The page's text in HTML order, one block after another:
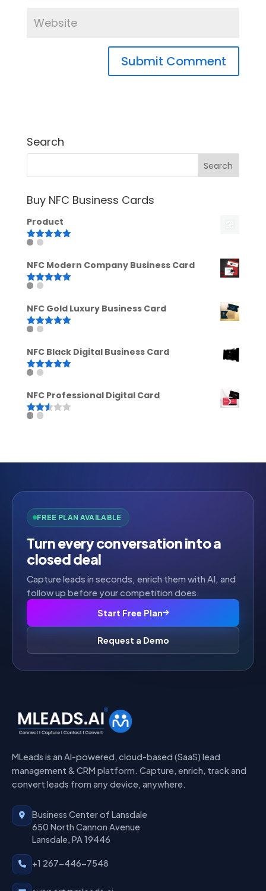
Search
Buy NFC Business Cards
Product
Rated
NFC Modern Company Business Card
Rated
NFC Gold Luxury Business Card
Rated
NFC Black Digital Business Card
Rated
NFC Professional Digital Card
Rated
FREE PLAN AVAILABLE
Turn every conversation into a
closed deal
Capture leads in seconds, enrich them with AI, and
follow up before your competition does.
Start Free Plan
Request a Demo
MLeads is an AI-powered, cloud-based (SaaS) lead
management & CRM platform. Capture, enrich, track and
convert leads from any device, anywhere.
Business Center of Lansdale
650 North Cannon Avenue
Lansdale, PA 19446
+1 267-446-7548